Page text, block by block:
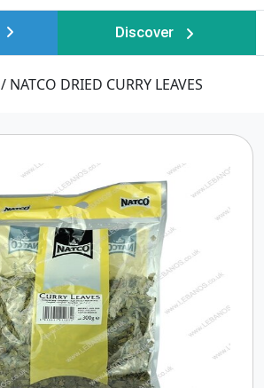
Discover
/ NATCO DRIED CURRY LEAVES